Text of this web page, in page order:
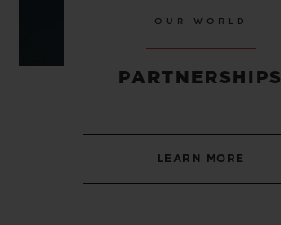
OUR WORLD
PARTNERSHIPS
LEARN MORE